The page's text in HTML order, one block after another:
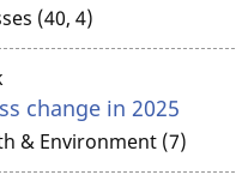
(40, 4)
change in 2025
& Environment (7)